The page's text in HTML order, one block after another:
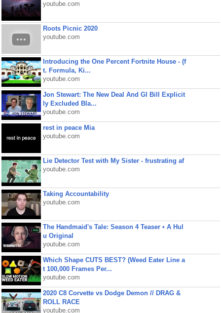
youtube.com
Roots Picnic 2020
youtube.com
Introducing the One Percent Fortnite House - (f
t. Formula, Ki...
youtube.com
Jon Stewart: The New Deal And GI Bill Explicit
ly Excluded Bla...
youtube.com
rest in peace Mia
youtube.com
Lie Detector Test with My Sister - frustrating af
youtube.com
Taking Accountability
youtube.com
The Handmaid's Tale: Season 4 Teaser • A Hul
u Original
youtube.com
Which Shape CUTS BEST? (Weed Eater Line a
t 100,000 Frames Per...
youtube.com
2020 C8 Corvette vs Dodge Demon // DRAG &
ROLL RACE
youtube.com